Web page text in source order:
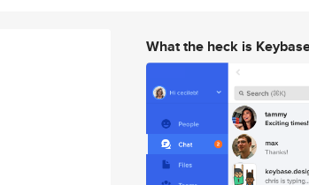
What the heck is